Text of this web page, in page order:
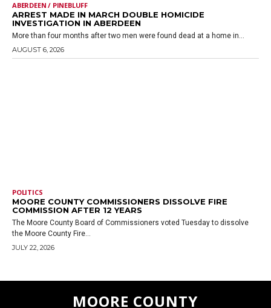
ABERDEEN / PINEBLUFF
ARREST MADE IN MARCH DOUBLE HOMICIDE
INVESTIGATION IN ABERDEEN
More than four months after two men were found dead at a home in...
AUGUST 6, 2026
POLITICS
MOORE COUNTY COMMISSIONERS DISSOLVE FIRE
COMMISSION AFTER 12 YEARS
The Moore County Board of Commissioners voted Tuesday to dissolve
the Moore County Fire...
JULY 22, 2026
MOORE COUNTY